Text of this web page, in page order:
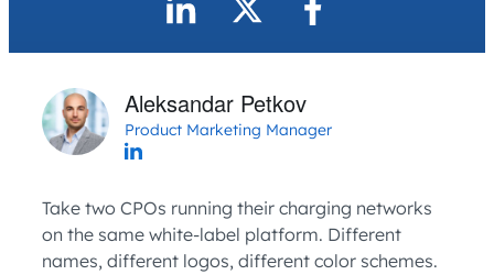
Aleksandar Petkov
Product Marketing Manager
Take two CPOs running their charging networks
on the same white-label platform. Different
names, different logos, different color schemes.